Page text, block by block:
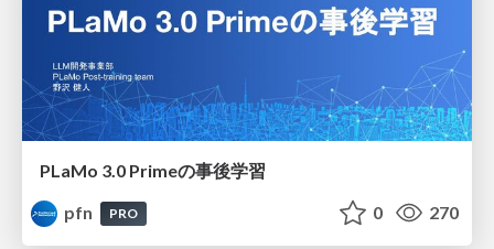
PLaMo 3.0 Primeの事後学習
pfn
PRO 0 270